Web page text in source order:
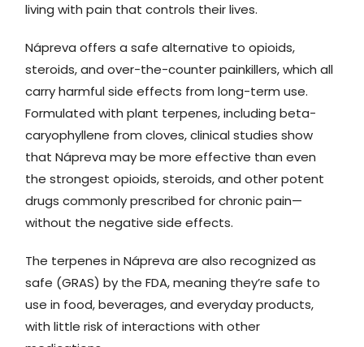
living with pain that controls their lives.
Nápreva offers a safe alternative to opioids,
steroids, and over-the-counter painkillers, which all
carry harmful side effects from long-term use.
Formulated with plant terpenes, including beta-
caryophyllene from cloves, clinical studies show
that Nápreva may be more effective than even
the strongest opioids, steroids, and other potent
drugs commonly prescribed for chronic pain—
without the negative side effects.
The terpenes in Nápreva are also recognized as
safe (GRAS) by the FDA, meaning they’re safe to
use in food, beverages, and everyday products,
with little risk of interactions with other